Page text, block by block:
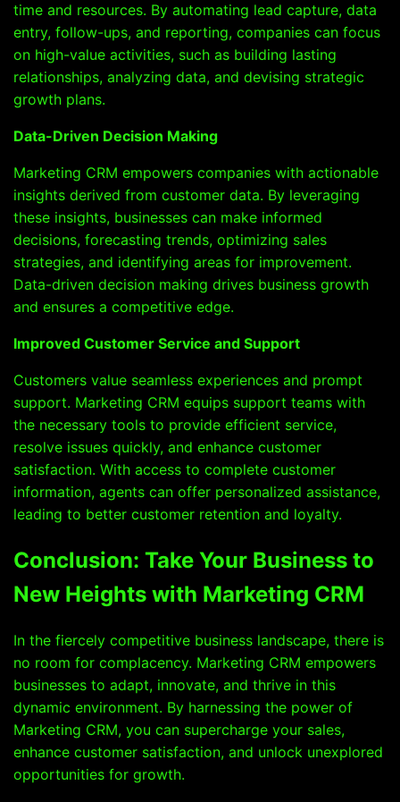
time and resources. By automating lead capture, data
entry, follow-ups, and reporting, companies can focus
on high-value activities, such as building lasting
relationships, analyzing data, and devising strategic
growth plans.
Data-Driven Decision Making
Marketing CRM empowers companies with actionable
insights derived from customer data. By leveraging
these insights, businesses can make informed
decisions, forecasting trends, optimizing sales
strategies, and identifying areas for improvement.
Data-driven decision making drives business growth
and ensures a competitive edge.
Improved Customer Service and Support
Customers value seamless experiences and prompt
support. Marketing CRM equips support teams with
the necessary tools to provide efficient service,
resolve issues quickly, and enhance customer
satisfaction. With access to complete customer
information, agents can offer personalized assistance,
leading to better customer retention and loyalty.
Conclusion: Take Your Business to
New Heights with Marketing CRM
In the fiercely competitive business landscape, there is
no room for complacency. Marketing CRM empowers
businesses to adapt, innovate, and thrive in this
dynamic environment. By harnessing the power of
Marketing CRM, you can supercharge your sales,
enhance customer satisfaction, and unlock unexplored
opportunities for growth.